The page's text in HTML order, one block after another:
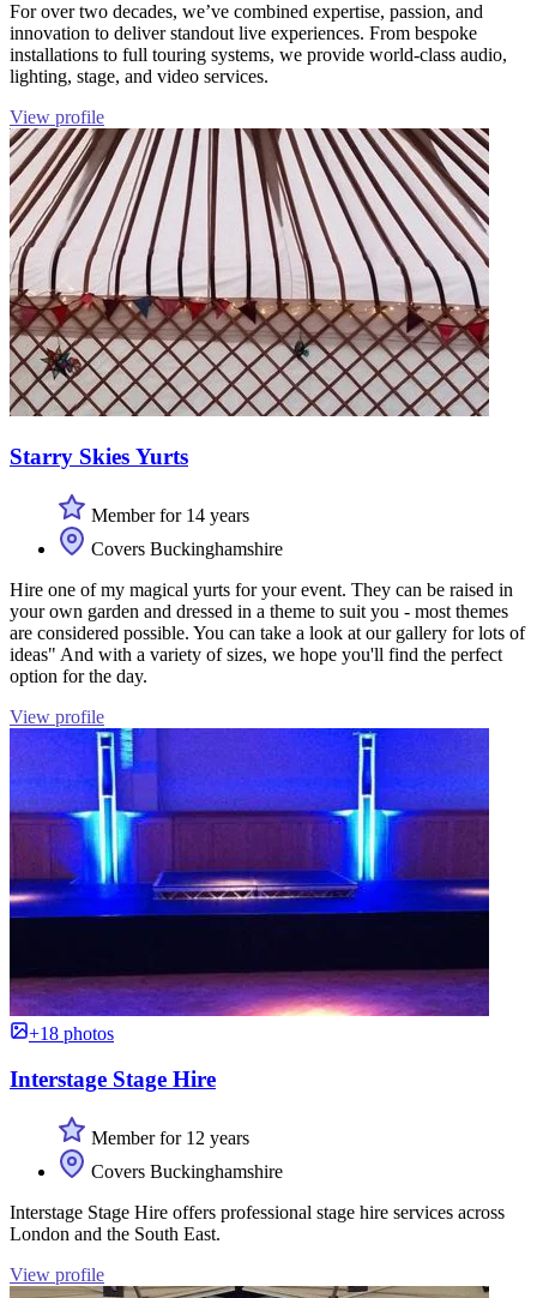
For over two decades, we’ve combined expertise, passion, and
innovation to deliver standout live experiences. From bespoke
installations to full touring systems, we provide world-class audio,
lighting, stage, and video services.
View profile
Starry Skies Yurts
Member for 14 years
Covers Buckinghamshire
Hire one of my magical yurts for your event. They can be raised in
your own garden and dressed in a theme to suit you - most themes
are considered possible. You can take a look at our gallery for lots of
ideas" And with a variety of sizes, we hope you'll find the perfect
option for the day.
View profile
+18 photos
Interstage Stage Hire
Member for 12 years
Covers Buckinghamshire
Interstage Stage Hire offers professional stage hire services across
London and the South East.
View profile